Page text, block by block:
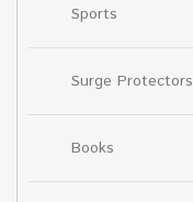
Sports
Surge Protectors
Books